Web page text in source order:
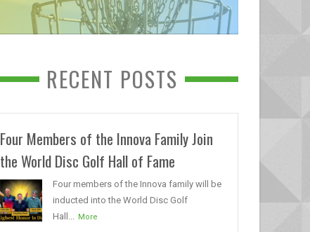
RECENT POSTS
Four Members of the Innova Family Join
the World Disc Golf Hall of Fame
Four members of the Innova family will be
inducted into the World Disc Golf
Hall...
More